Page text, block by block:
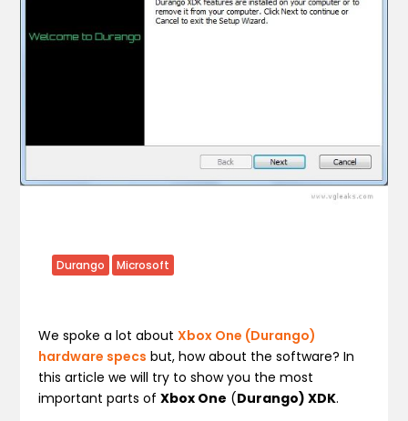
Durango Microsoft
We spoke a lot aboutXbox One (Durango)
hardware specs but, how about the software? In
this article we will try to show you the most
important parts ofXbox One (Durango) XDK.